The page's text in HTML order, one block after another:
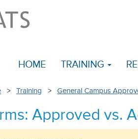
HOME TRAINING
> Training > General Campus
Approved vs.